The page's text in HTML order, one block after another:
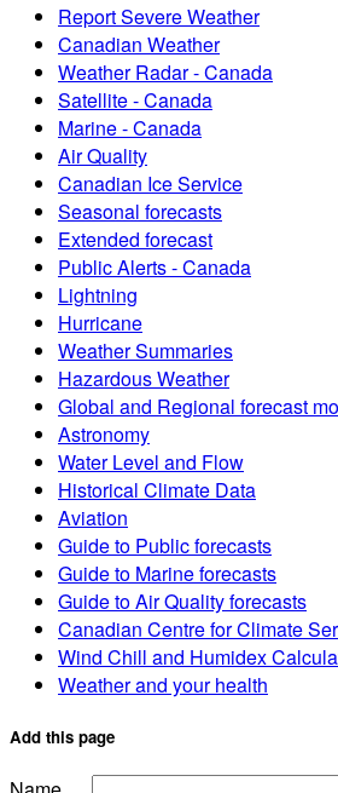
Report Severe Weather
Canadian Weather
Weather Radar - Canada
Satellite - Canada
Marine - Canada
Air Quality
Canadian Ice Service
Seasonal forecasts
Extended forecast
Public Alerts - Canada
Lightning
Hurricane
Weather Summaries
Hazardous Weather
Global and Regional forecast
Astronomy
Water Level and Flow
Historical Climate Data
Aviation
Guide to Public forecasts
Guide to Marine forecasts
Guide to Air Quality forecasts
Canadian Centre for Climate
Wind Chill and Humidex
Weather and your health
Add this page